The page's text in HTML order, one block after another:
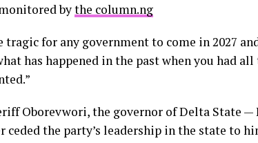
bythe column.ng
for any government to come in 2027
has happened in the past when you had all
Oborevwori, the governor of Delta State —
the party’s leadership in the state to